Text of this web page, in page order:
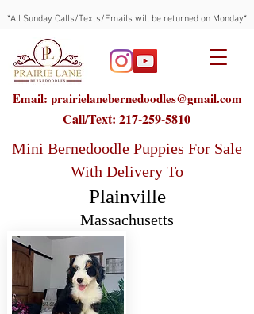
*All Sunday Calls/Texts/Emails will be returned on Monday*
Email: prairielanebernedoodles@gmail.com
Call/Text: 217-259-5810
Mini Bernedoodle Puppies For Sale
With Delivery To
Plainville
Massachusetts